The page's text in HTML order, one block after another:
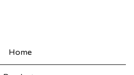
Home